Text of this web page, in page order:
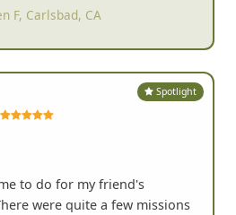
F, Carlsbad, CA
Spotlight
to do for my friend's
were quite a few missions